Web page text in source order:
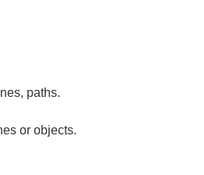
paths.
or objects.